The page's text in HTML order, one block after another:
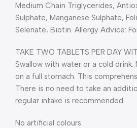
Medium Chain Triglycerides,
Sulphate, Manganese Sulphate,
Selenate, Biotin. Allergy Advice:
TAKE TWO TABLETS PER DAY
Swallow with water or a cold
on a full stomach. This
There is no need to take an
regular intake is recommended.
No artificial colours